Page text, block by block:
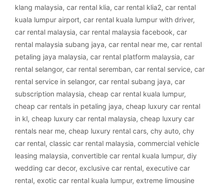
klang malaysia, car rental klia, car rental klia2, car rental
kuala lumpur airport, car rental kuala lumpur with driver,
car rental malaysia, car rental malaysia facebook, car
rental malaysia subang jaya, car rental near me, car rental
petaling jaya malaysia, car rental platform malaysia, car
rental selangor, car rental seremban, car rental service, car
rental service in selangor, car rental subang jaya, car
subscription malaysia, cheap car rental kuala lumpur,
cheap car rentals in petaling jaya, cheap luxury car rental
in kl, cheap luxury car rental malaysia, cheap luxury car
rentals near me, cheap luxury rental cars, chy auto, chy
car rental, classic car rental malaysia, commercial vehicle
leasing malaysia, convertible car rental kuala lumpur, diy
wedding car decor, exclusive car rental, executive car
rental, exotic car rental kuala lumpur, extreme limousine